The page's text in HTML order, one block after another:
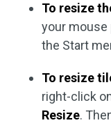
To resize
your mouse
the Start
To resize
right-click
Resize.